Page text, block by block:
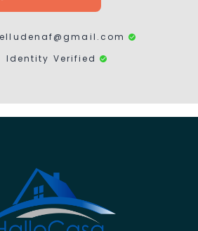
Identity Verified